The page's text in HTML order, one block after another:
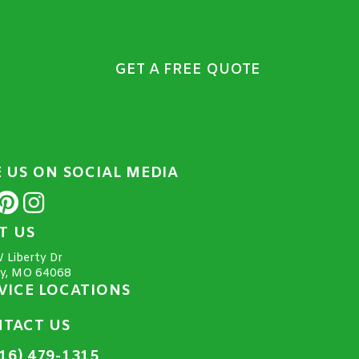
GET A FREE QUOTE
US ON SOCIAL MEDIA
US
Liberty Dr
MO 64068
LOCATIONS
US